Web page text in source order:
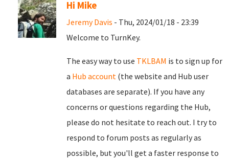
Hi Mike
Jeremy Davis - Thu, 2024/01/18 - 23:39
Welcome to TurnKey.
The easy way to use TKLBAM is to sign up for
a Hub account (the website and Hub user
databases are separate). If you have any
concerns or questions regarding the Hub,
please do not hesitate to reach out. I try to
respond to forum posts as regularly as
possible, but you'll get a faster response to